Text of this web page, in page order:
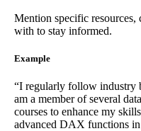
Mention specific resources,
with to stay informed.
Example
“I regularly follow industry
am a member of several
courses to enhance my
advanced DAX functions